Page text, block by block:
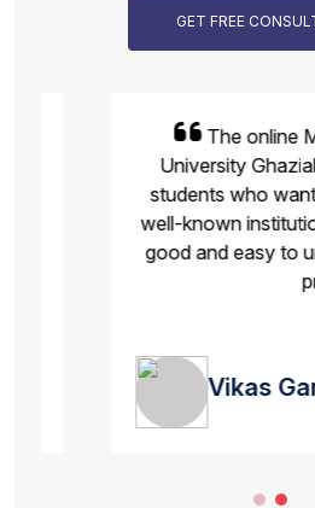
GET FREE
The online MCOM
University Ghaziabad is
students who want
well-known institution. The
good and easy to
program!
Vikas Garg